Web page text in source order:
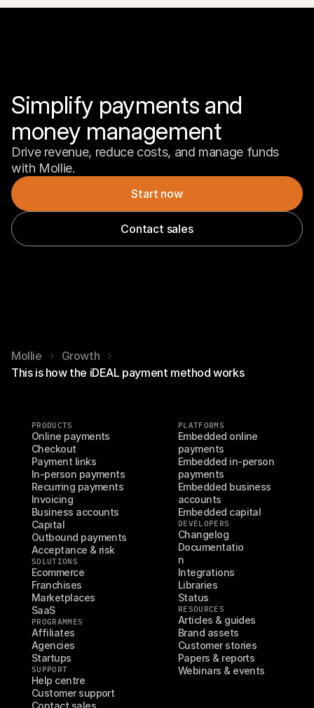
Simplify payments and
money management
Drive revenue, reduce costs, and manage funds
with Mollie.
Start now
Contact sales
Mollie
Growth
This is how the iDEAL payment method works
PRODUCTS
Online payments
Checkout
Payment links
In-person payments
Recurring payments
Invoicing
Business accounts
Capital
Outbound payments
Acceptance & risk
SOLUTIONS
Ecommerce
Franchises
Marketplaces
SaaS
PROGRAMMES
Affiliates
Agencies
Startups
SUPPORT
Help centre
Customer support
Contact sales
PLATFORMS
Embedded online
payments
Embedded in-person
payments
Embedded business
accounts
Embedded capital
DEVELOPERS
Changelog
Documentatio
n
Integrations
Libraries
Status
RESOURCES
Articles & guides
Brand assets
Customer stories
Papers & reports
Webinars & events